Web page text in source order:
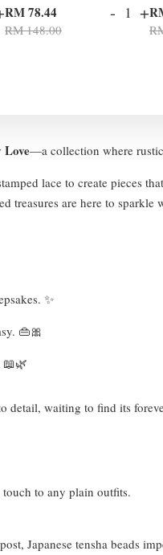
RM 78.44
RM 148.00
- +
Love—a collection where
lace to create pieces
treasures are here to
✨
👜🎀
📖🌿
detail, waiting to find its
to any plain outfits.
Japanese tensha beads